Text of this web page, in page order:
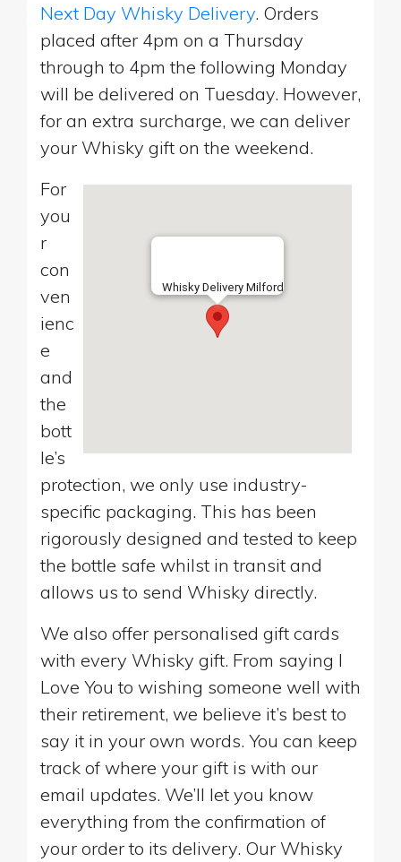
Next Day Whisky Delivery. Orders
placed after 4pm on a Thursday
through to 4pm the following Monday
will be delivered on Tuesday. However,
for an extra surcharge, we can deliver
your Whisky gift on the weekend.
Whisky Delivery Milford
For
you
r
con
ven
ienc
e
and
the
bott
le’s
protection, we only use industry-
specific packaging. This has been
rigorously designed and tested to keep
the bottle safe whilst in transit and
allows us to send Whisky directly.
We also offer personalised gift cards
with every Whisky gift. From saying I
Love You to wishing someone well with
their retirement, we believe it’s best to
say it in your own words. You can keep
track of where your gift is with our
email updates. We’ll let you know
everything from the confirmation of
your order to its delivery. Our Whisky